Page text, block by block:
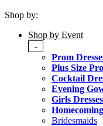
Shop by:
Shop by Event
-
Prom
Plus Size
Cocktail
Evening
Girls Dresses
Bridesmaids